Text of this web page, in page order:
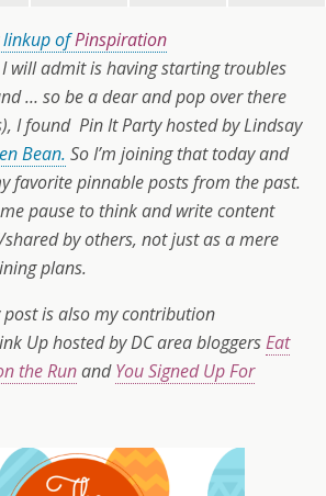
linkup ofPinspiration
will admit is having starting troubles
… so be a dear and pop over there
I found Pin It Party hosted by Lindsay
Bean. So I’m joining that today and
favorite pinnable posts from the past.
pause to think and write content
by others, not just as a mere
plans.
post is also my contribution
Up hosted by DC area bloggersEat
the RunandYou Signed Up For